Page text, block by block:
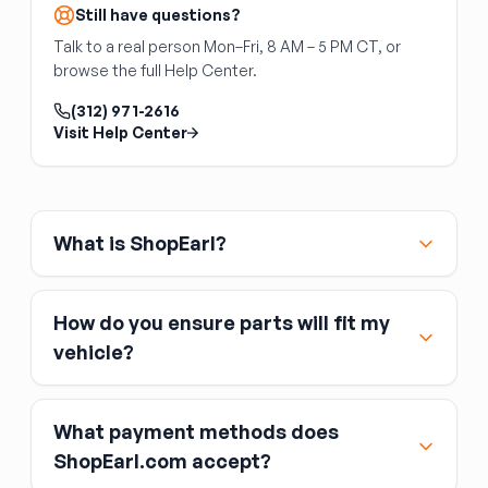
cross-reference your original part number.
Still have questions?
Talk to a real person Mon–Fri, 8 AM – 5 PM CT, or
browse the full Help Center.
(312) 971-2616
Visit Help Center
What is ShopEarl?
How do you ensure parts will fit my
vehicle?
What payment methods does
ShopEarl.com accept?